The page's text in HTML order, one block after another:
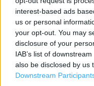
interest-based ads
us or personal
your opt-out. You may
disclosure of your
IAB’s list of
also be disclosed by us
Downstream
Contact data
Category:
Store
Address:
Oldham Athletic FC
Oldham
OL1 2PB